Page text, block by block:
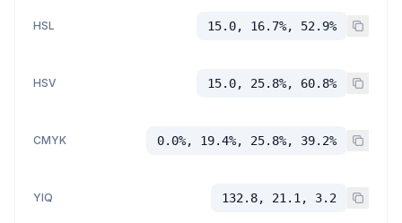
HSL 15.0, 16.7%, 52.9%
HSV 15.0, 25.8%, 60.8%
CMYK 0.0%, 19.4%, 25.8%, 39.2%
YIQ 132.8, 21.1, 3.2